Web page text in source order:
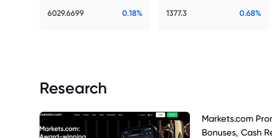
6029.6699 0.18% 1377.3 0.68%
Research
Markets.com
Bonuses, Cash